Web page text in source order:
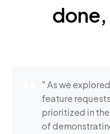
done,
" As we
feature
prioritized in
of